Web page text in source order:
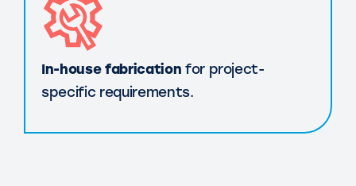
In-house fabrication for project-
specific requirements.